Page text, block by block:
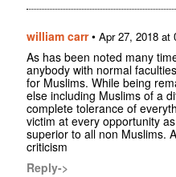
william carr• Apr 27, 2018 at
As has been noted many
anybody with normal
for Muslims. While being
else including Muslims of a
complete tolerance of
victim at every opportunity
superior to all non Muslims.
criticism
Reply->